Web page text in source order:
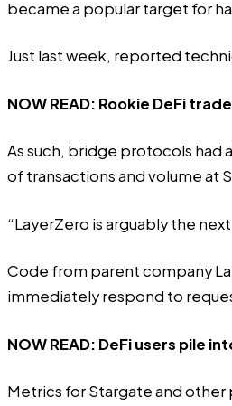
became a popular target for
Just last week, reported
NOW READ: Rookie DeFi
As such, bridge protocols had
of transactions and volume at
“LayerZero is arguably the
Code from parent company
immediately respond to
NOW READ: DeFi users pile
Metrics for Stargate and